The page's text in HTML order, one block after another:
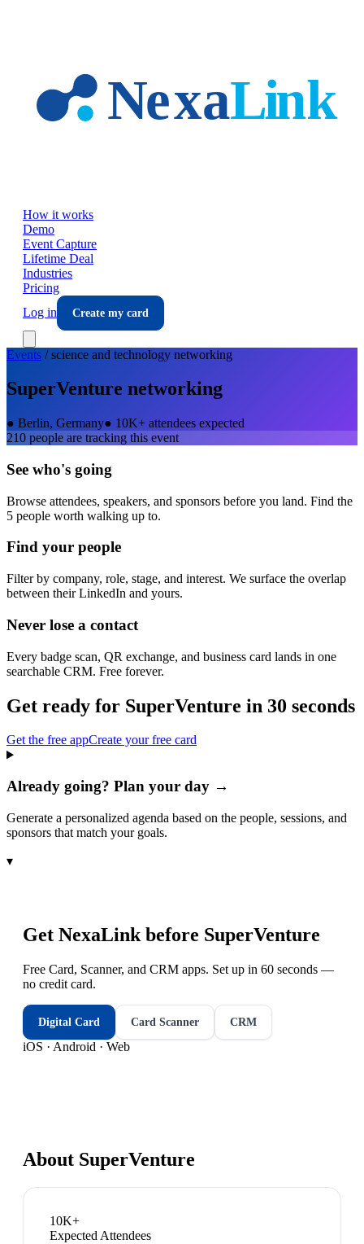
How it works
Demo
Event Capture
Lifetime Deal
Industries
Pricing
Log in
Create my card
Events /science and technology networking
SuperVenture networking
● Berlin, Germany● 10K+ attendees expected
210 people are tracking this event
See who's going
Browse attendees, speakers, and sponsors before you land. Find the
5 people worth walking up to.
Find your people
Filter by company, role, stage, and interest. We surface the overlap
between their LinkedIn and yours.
Never lose a contact
Every badge scan, QR exchange, and business card lands in one
searchable CRM. Free forever.
Get ready for SuperVenture in 30 seconds
Get the free appCreate your free card
Already going? Plan your day →
Generate a personalized agenda based on the people, sessions, and
sponsors that match your goals.
▾
Get NexaLink before SuperVenture
Free Card, Scanner, and CRM apps. Set up in 60 seconds —
no credit card.
Digital Card Card Scanner CRM
iOS · Android · Web
About SuperVenture
10K+
Expected Attendees